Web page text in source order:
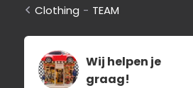
Clothing - TEAM
Wij helpen je
graag!